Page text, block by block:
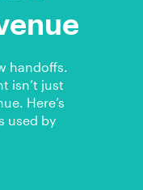
handoffs.
isn’t just
Here’s
used by